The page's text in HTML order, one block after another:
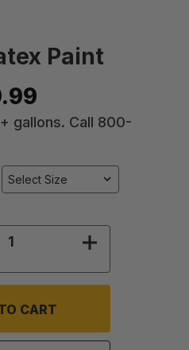
Paint
gallons. Call 800-
QUANTITY OF ACRYLIC
INCREASE